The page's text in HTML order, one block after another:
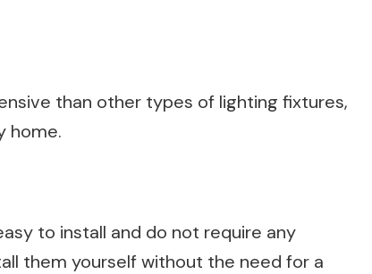
than other types of lighting fixtures,
home.
to install and do not require any
them yourself without the need for a